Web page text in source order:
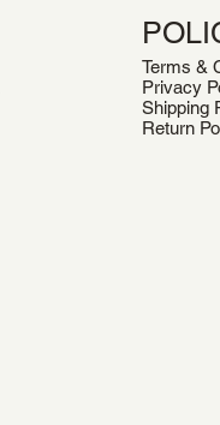
Terms &
Privacy
Shipping
Return